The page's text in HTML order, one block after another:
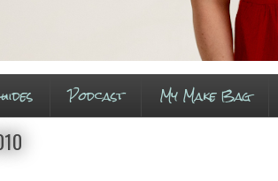
Podcast My Make Bag